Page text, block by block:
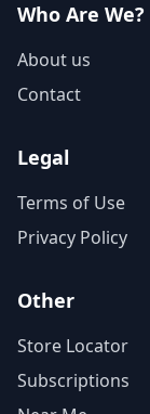
Who Are We?
About us
Contact
Legal
Terms of Use
Privacy Policy
Other
Store Locator
Subscriptions